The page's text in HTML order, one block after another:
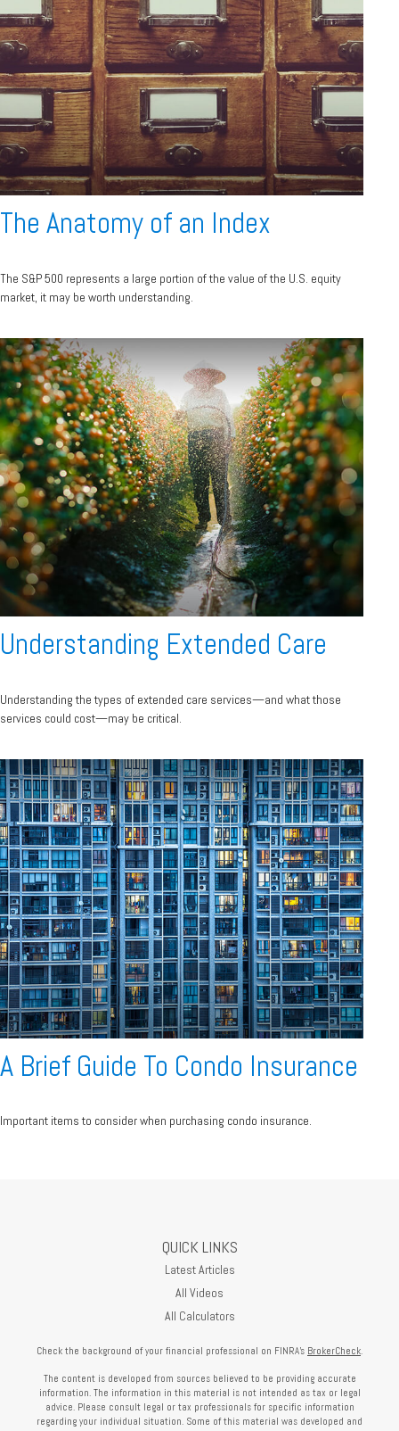
The Anatomy of an Index
The S&P 500 represents a large portion of the value of the U.S. equity
market, it may be worth understanding.
Understanding Extended Care
Understanding the types of extended care services—and what those
services could cost—may be critical.
A Brief Guide To Condo Insurance
Important items to consider when purchasing condo insurance.
QUICK LINKS
Latest Articles
All Videos
All Calculators
Check the background of your financial professional on FINRA's BrokerCheck.
The content is developed from sources believed to be providing accurate
information. The information in this material is not intended as tax or legal
advice. Please consult legal or tax professionals for specific information
regarding your individual situation. Some of this material was developed and